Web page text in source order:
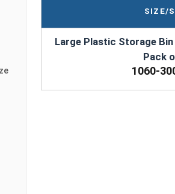
SIZE/
Large Plastic Storage
Pack
1060-